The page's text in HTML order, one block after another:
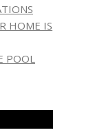
HOME IS
POOL